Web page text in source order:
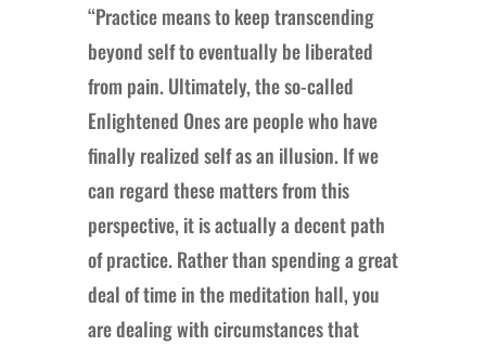
“Practice means to keep transcending
beyond self to eventually be liberated
from pain. Ultimately, the so-called
Enlightened Ones are people who have
finally realized self as an illusion. If we
can regard these matters from this
perspective, it is actually a decent path
of practice. Rather than spending a great
deal of time in the meditation hall, you
are dealing with circumstances that